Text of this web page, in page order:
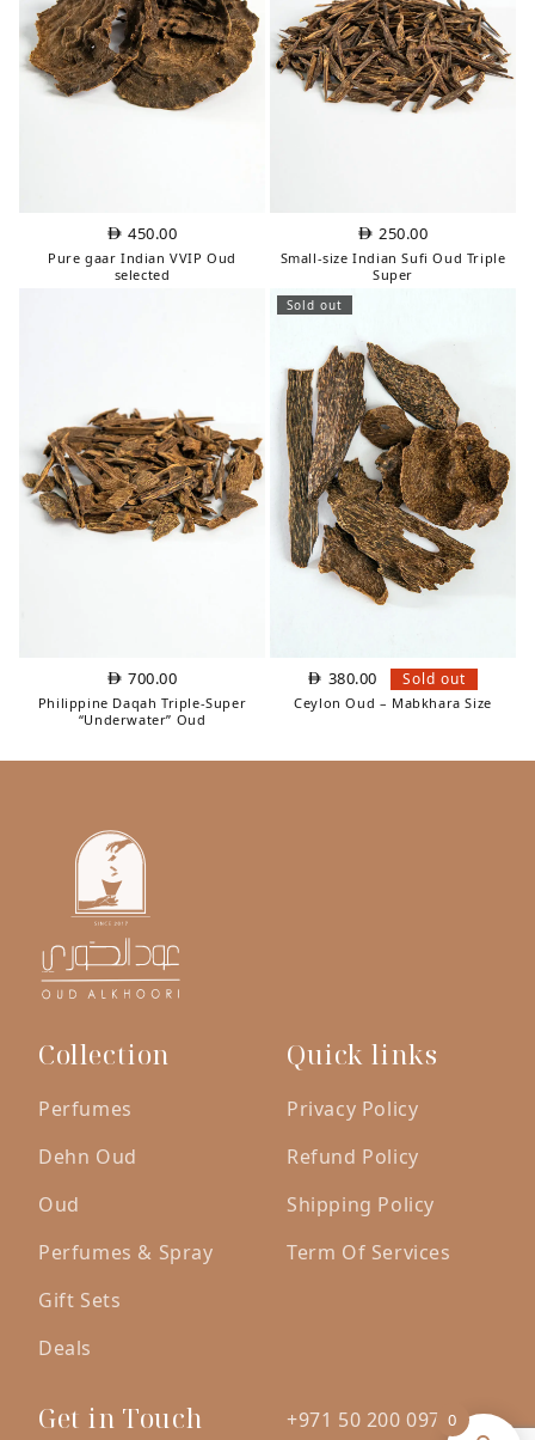
450.00
Pure gaar Indian VVIP Oud
selected
250.00
Small-size Indian Sufi Oud Triple
Super
700.00
Philippine Daqah Triple‑Super
“Underwater” Oud
Sold out
380.00 Sold out
Ceylon Oud – Mabkhara Size
Collection
Perfumes
Dehn Oud
Oud
Perfumes & Spray
Gift Sets
Deals
Quick links
Privacy Policy
Refund Policy
Shipping Policy
Term Of Services
Get in Touch +971 50 200 09710